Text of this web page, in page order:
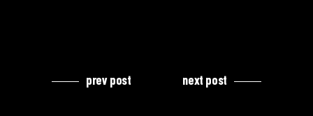
prev post next post